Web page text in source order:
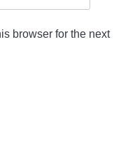
browser for the next